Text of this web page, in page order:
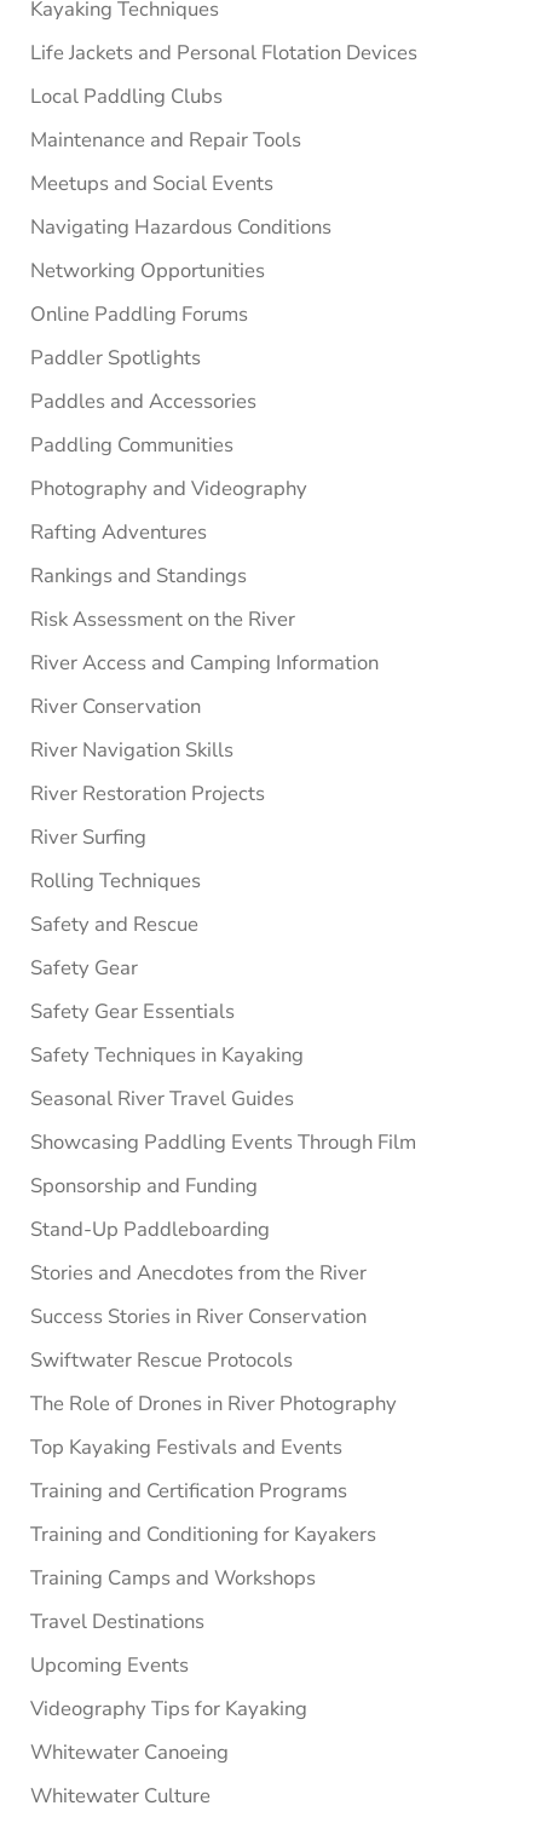
Kayaking Techniques
Life Jackets and Personal Flotation Devices
Local Paddling Clubs
Maintenance and Repair Tools
Meetups and Social Events
Navigating Hazardous Conditions
Networking Opportunities
Online Paddling Forums
Paddler Spotlights
Paddles and Accessories
Paddling Communities
Photography and Videography
Rafting Adventures
Rankings and Standings
Risk Assessment on the River
River Access and Camping Information
River Conservation
River Navigation Skills
River Restoration Projects
River Surfing
Rolling Techniques
Safety and Rescue
Safety Gear
Safety Gear Essentials
Safety Techniques in Kayaking
Seasonal River Travel Guides
Showcasing Paddling Events Through Film
Sponsorship and Funding
Stand-Up Paddleboarding
Stories and Anecdotes from the River
Success Stories in River Conservation
Swiftwater Rescue Protocols
The Role of Drones in River Photography
Top Kayaking Festivals and Events
Training and Certification Programs
Training and Conditioning for Kayakers
Training Camps and Workshops
Travel Destinations
Upcoming Events
Videography Tips for Kayaking
Whitewater Canoeing
Whitewater Culture